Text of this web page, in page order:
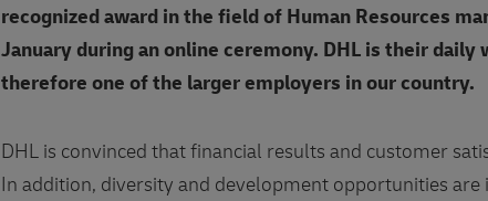
recognized award in the field of Human Resources
January during an online ceremony. DHL is their
therefore one of the larger employers in our country.
DHL is convinced that financial results and customer
In addition, diversity and development opportunities